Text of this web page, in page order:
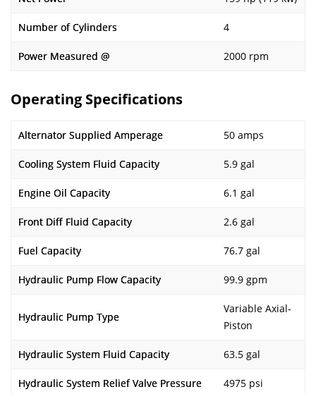
Number of Cylinders 4
Power Measured @ 2000 rpm
Operating Specifications
Alternator Supplied Amperage 50 amps
Cooling System Fluid Capacity 5.9 gal
Engine Oil Capacity 6.1 gal
Front Diff Fluid Capacity 2.6 gal
Fuel Capacity 76.7 gal
Hydraulic Pump Flow Capacity 99.9 gpm
Hydraulic Pump Type
Variable Axial-
Piston
Hydraulic System Fluid Capacity 63.5 gal
Hydraulic System Relief Valve Pressure 4975 psi